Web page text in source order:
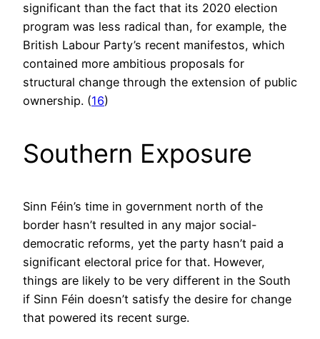
significant than the fact that its 2020 election
program was less radical than, for example, the
British Labour Party’s recent manifestos, which
contained more ambitious proposals for
structural change through the extension of public
ownership. (16)
Southern Exposure
Sinn Féin’s time in government north of the
border hasn’t resulted in any major social-
democratic reforms, yet the party hasn’t paid a
significant electoral price for that. However,
things are likely to be very different in the South
if Sinn Féin doesn’t satisfy the desire for change
that powered its recent surge.